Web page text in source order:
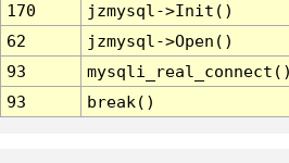
170
jzmysql->Init()
62
jzmysql->Open()
93
93 break()